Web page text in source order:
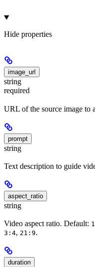
Hide properties
image_url
string
required
URL of the source image to
prompt
string
Text description to guide
aspect_ratio
string
Video aspect ratio. Default:
3:4, 21:9.
duration